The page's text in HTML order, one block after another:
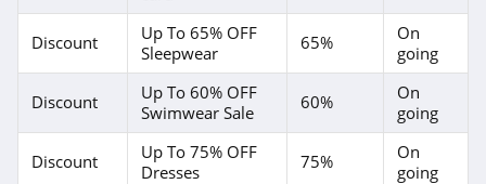
Discount
Up To 65% OFF
Sleepwear
65%
On
going
Discount
Up To 60% OFF
Swimwear Sale
60%
On
going
Discount
Up To 75% OFF
Dresses
75%
On
going